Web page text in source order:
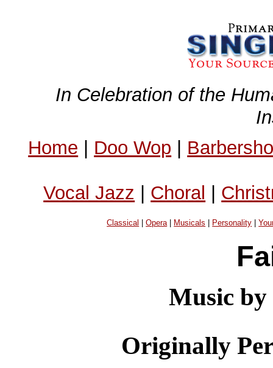
In Celebration of the
Home | Doo Wop |
Vocal Jazz | Choral |
Classical |Opera| Musicals Personality |
Music
Originally